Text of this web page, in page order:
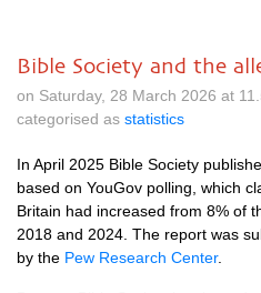
Bible Society and the
on Saturday, 28 March 2026 at
categorised as statistics
In April 2025 Bible Society
based on YouGov polling, which
Britain had increased from 8% of
2018 and 2024. The report was
by the Pew Research Center.